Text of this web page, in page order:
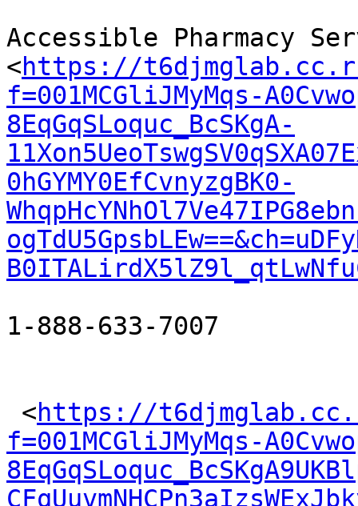
Accessible Pharmacy
<https://
f=001MCGliJMyMqs-
8EqGqSLoquc_BcSKgA-
0hGYMY0EfCvnyzgBK0-
1-888-633-7007
<https://
f=001MCGliJMyMqs-